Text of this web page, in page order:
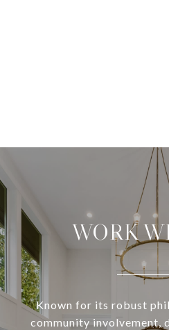
WORK
Known for its robust
community involvement,